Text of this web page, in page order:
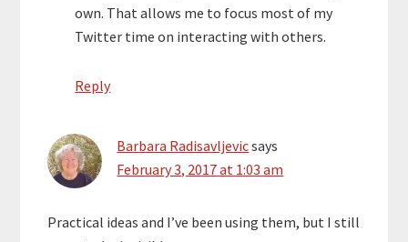
own. That allows me to focus most of my
Twitter time on interacting with others.
Reply
Barbara Radisavljevicsays
February 3, 2017 at 1:03 am
Practical ideas and I’ve been using them, but I still